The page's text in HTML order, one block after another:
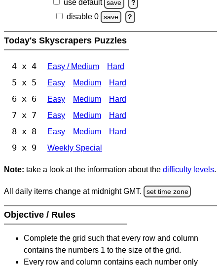
use default save ?
disable 0 save ?
Today's Skyscrapers Puzzles
4 x 4 Easy / Medium Hard
5 x 5 Easy Medium Hard
6 x 6 Easy Medium Hard
7 x 7 Easy Medium Hard
8 x 8 Easy Medium Hard
9 x 9 Weekly Special
Note: take a look at the information about the difficulty levels.
All daily items change at midnight GMT. set time zone
Objective / Rules
Complete the grid such that every row and column
contains the numbers 1 to the size of the grid.
Every row and column contains each number only